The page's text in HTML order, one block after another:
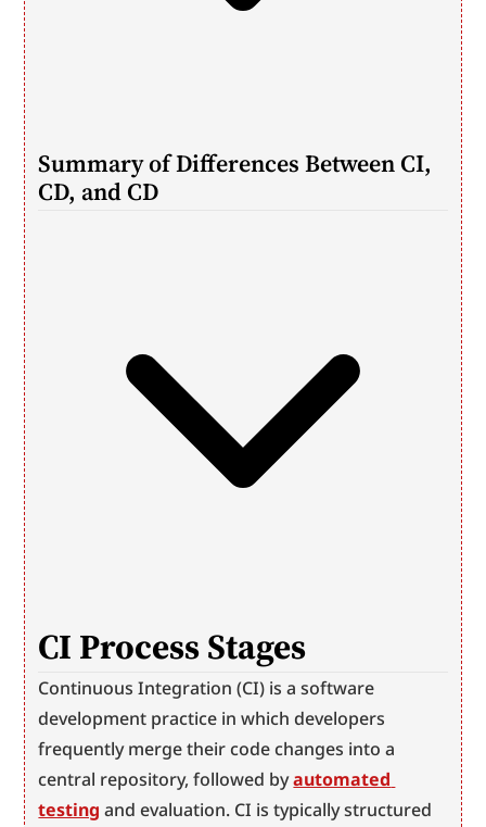
Summary of Differences Between CI,
CD, and CD
CI Process Stages
Continuous Integration (CI) is a software
development practice in which developers
frequently merge their code changes into a
central repository, followed by automated
testing and evaluation. CI is typically structured